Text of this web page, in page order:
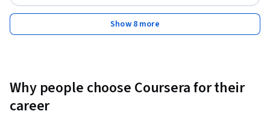
Show 8 more
Why people choose Coursera for their
career